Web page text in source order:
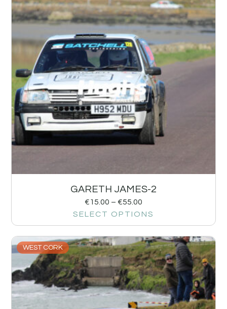
GARETH JAMES-2
€15.00 – €55.00
SELECT OPTIONS
WEST CORK